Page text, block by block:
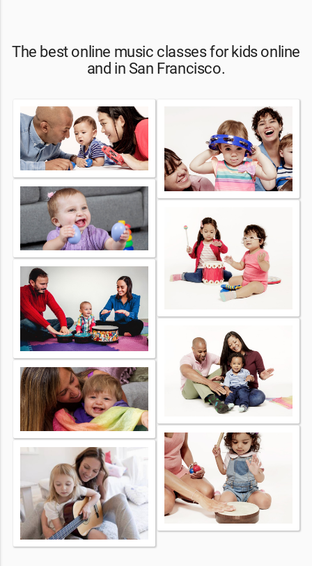
The best online music classes for kids online
and in San Francisco.